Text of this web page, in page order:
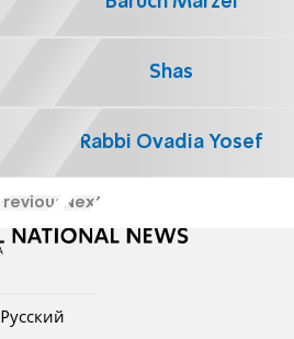
Shas
Rabbi Ovadia Yosef
Previous Next
Pусский